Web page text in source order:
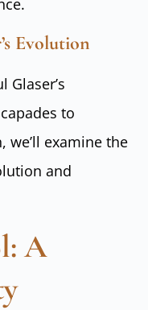
Evolution
Glaser’s
to
examine the
and
A